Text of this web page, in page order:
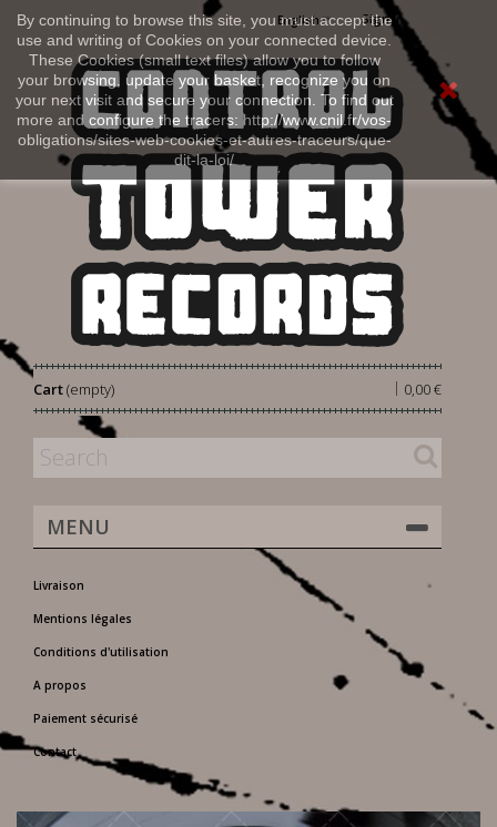
By continuing to browse this site, you must accept the
use and writing of Cookies on your connected device.
These Cookies (small text files) allow you to follow
your browsing, update your basket, recognize you on
your next visit and secure your connection. To find out
more and configure the tracers: http://www.cnil.fr/vos-
obligations/sites-web-cookies-et-autres-traceurs/que-
dit-la-loi/
Sign in
English
Cart 0,00 €
|
(empty)
MENU
Livraison
Mentions légales
Conditions d'utilisation
A propos
Paiement sécurisé
Contact